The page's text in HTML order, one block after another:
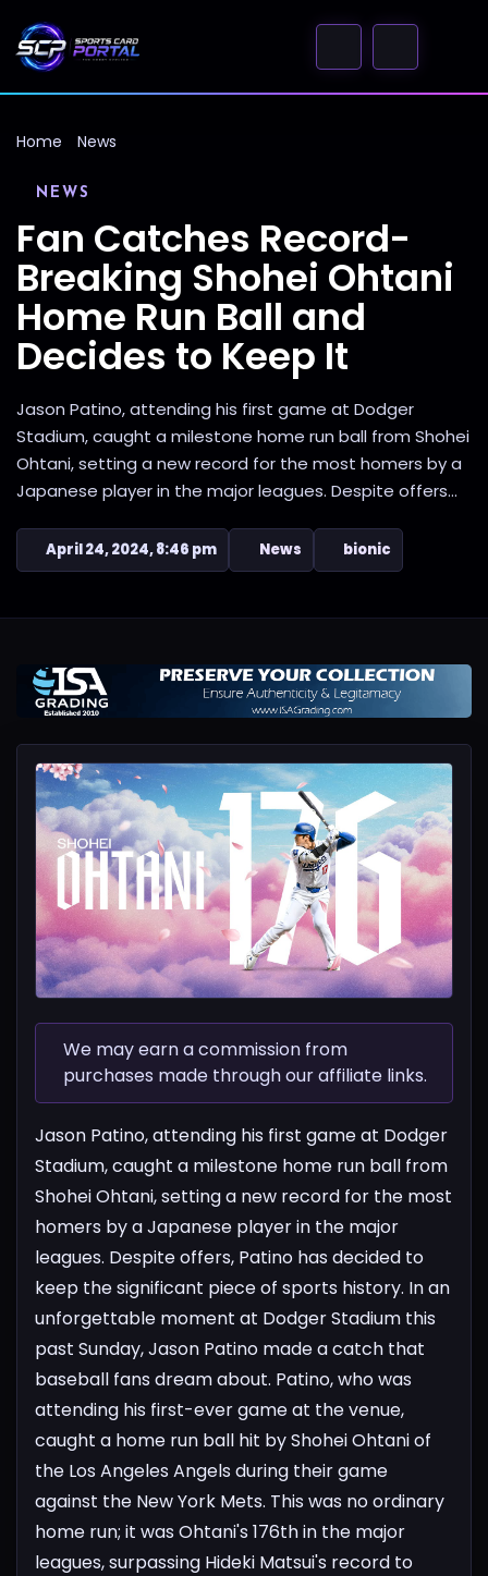
Home News
NEWS
Fan Catches Record-
Breaking Shohei Ohtani
Home Run Ball and
Decides to Keep It
Jason Patino, attending his first game at Dodger
Stadium, caught a milestone home run ball from Shohei
Ohtani, setting a new record for the most homers by a
Japanese player in the major leagues. Despite offers...
April 24, 2024, 8:46 pm News bionic
We may earn a commission from
purchases made through our affiliate links.
Jason Patino, attending his first game at Dodger
Stadium, caught a milestone home run ball from
Shohei Ohtani, setting a new record for the most
homers by a Japanese player in the major
leagues. Despite offers, Patino has decided to
keep the significant piece of sports history. In an
unforgettable moment at Dodger Stadium this
past Sunday, Jason Patino made a catch that
baseball fans dream about. Patino, who was
attending his first-ever game at the venue,
caught a home run ball hit by Shohei Ohtani of
the Los Angeles Angels during their game
against the New York Mets. This was no ordinary
home run; it was Ohtani's 176th in the major
leagues, surpassing Hideki Matsui's record to